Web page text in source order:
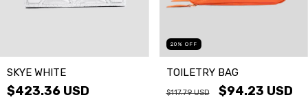
SKYE WHITE
$423.36 USD
20 % OFF
TOILETRY BAG
$117.79 USD $94.23 USD